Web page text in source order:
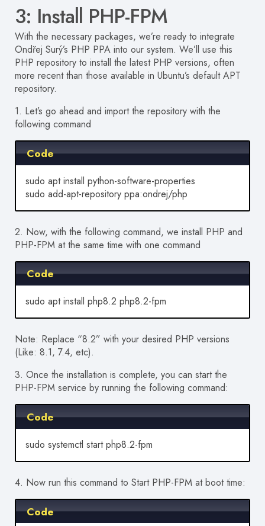
3: Install PHP-FPM
With the necessary packages, we’re ready to integrate
Ondřej Surý’s PHP PPA into our system. We’ll use this
PHP repository to install the latest PHP versions, often
more recent than those available in Ubuntu’s default APT
repository.
1. Let’s go ahead and import the repository with the
following command
Code
sudo apt install python-software-properties
sudo add-apt-repository ppa:ondrej/php
2. Now, with the following command, we install PHP and
PHP-FPM at the same time with one command
Code
sudo apt install php8.2 php8.2-fpm
Note: Replace “8.2” with your desired PHP versions
(Like: 8.1, 7.4, etc).
3. Once the installation is complete, you can start the
PHP-FPM service by running the following command:
Code
sudo systemctl start php8.2-fpm
4. Now run this command to Start PHP-FPM at boot time:
Code